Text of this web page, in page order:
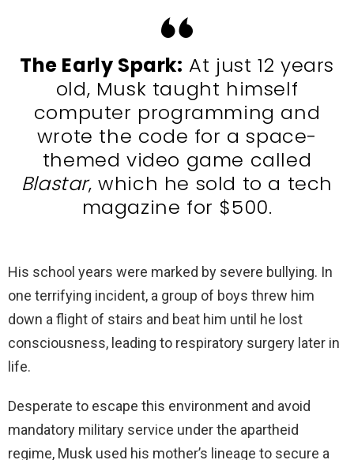
The Early Spark: At just 12 years
old, Musk taught himself
computer programming and
wrote the code for a space-
themed video game called
Blastar, which he sold to a tech
magazine for $500.
His school years were marked by severe bullying. In
one terrifying incident, a group of boys threw him
down a flight of stairs and beat him until he lost
consciousness, leading to respiratory surgery later in
life.
Desperate to escape this environment and avoid
mandatory military service under the apartheid
regime, Musk used his mother’s lineage to secure a